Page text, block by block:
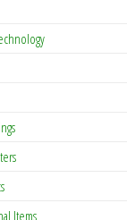
Items